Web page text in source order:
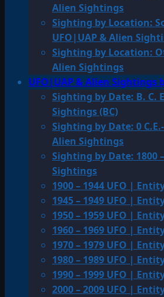
Alien Sightings
Sighting by Location:
UFO|UAP & Alien
Sighting by Location:
Alien Sightings
UFO|UAP & Alien Sightings
Sighting by Date: B. C.
Sightings (BC)
Sighting by Date: 0
Alien Sightings
Sighting by Date: 1800
Sightings
1900 – 1944 UFO |
1945 – 1949 UFO |
1950 – 1959 UFO |
1960 – 1969 UFO |
1970 – 1979 UFO |
1980 – 1989 UFO |
1990 – 1999 UFO |
2000 – 2009 UFO |